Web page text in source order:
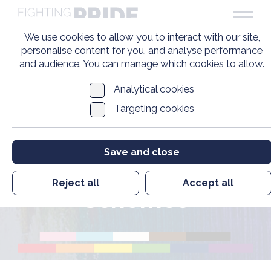
We use cookies to allow you to interact with our site,
personalise content for you, and analyse performance
and audience. You can manage which cookies to allow.
Analytical cookies
Targeting cookies
Save and close
Reject all Accept all
Survey into
Government
Compensation
Schemes